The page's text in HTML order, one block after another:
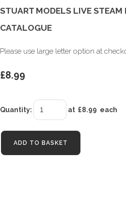
STUART MODELS LIVE STEAM
CATALOGUE
Please use large letter option at
£8.99
Quantity: at £8.99 each
ADD TO BASKET